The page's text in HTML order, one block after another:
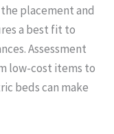
placement and
a best fit to
Assessment
low-cost items to
beds can make